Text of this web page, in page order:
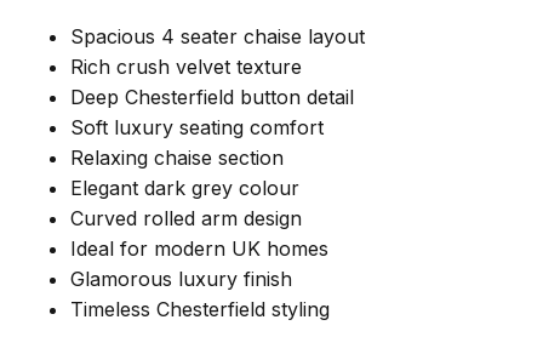
Spacious 4 seater chaise layout
Rich crush velvet texture
Deep Chesterfield button detail
Soft luxury seating comfort
Relaxing chaise section
Elegant dark grey colour
Curved rolled arm design
Ideal for modern UK homes
Glamorous luxury finish
Timeless Chesterfield styling